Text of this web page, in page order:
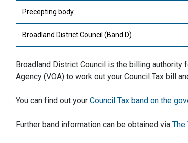
Precepting body
Broadland District Council (Band D)
Broadland District Council is the billing authority
Agency (VOA) to work out your Council Tax bill
You can find out your Council Tax band on the
Further band information can be obtained via The